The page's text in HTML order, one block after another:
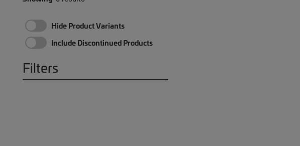
Hide Product Variants
Include Discontinued Products
Filters